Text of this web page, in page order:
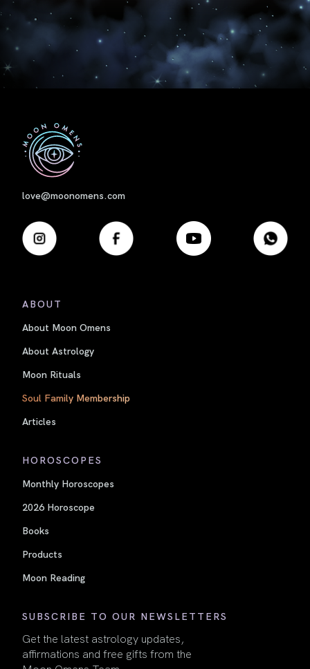
love@moonomens.com
ABOUT
About Moon Omens
About Astrology
Moon Rituals
Soul Family Membership
Articles
HOROSCOPES
Monthly Horoscopes
2026 Horoscope
Books
Products
Moon Reading
SUBSCRIBE TO OUR NEWSLETTERS
Get the latest astrology updates,
affirmations and free gifts from the
First